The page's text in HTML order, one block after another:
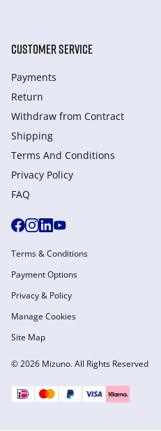
CUSTOMER SERVICE
Payments
Return
Withdraw from Сontract
Shipping
Terms And Conditions
Privacy Policy
FAQ
© 2026 Mizuno. All Rights Reserved
Terms & Conditions
Payment Options
Privacy & Policy
Manage Cookies
Site Map